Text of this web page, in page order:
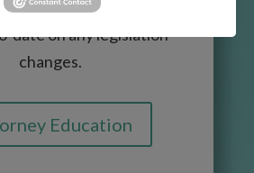
their education and
date on any legislation
changes.
Education